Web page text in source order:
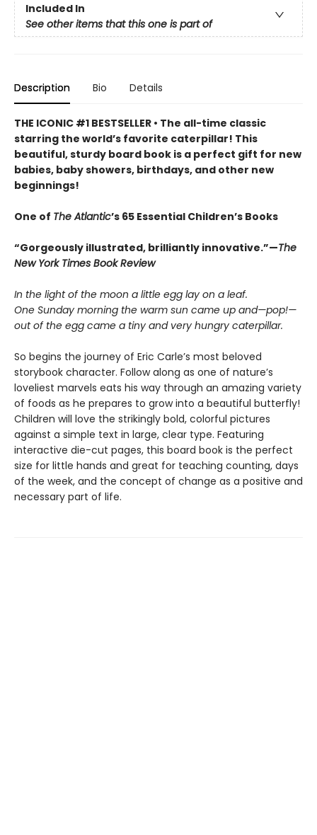
Included In
See other items that this one is part of
Description Bio Details
THE ICONIC #1 BESTSELLER • The all-time classic
starring the world’s favorite caterpillar! This
beautiful, sturdy board book is a perfect gift for new
babies, baby showers, birthdays, and other new
beginnings!
One of The Atlantic’s 65 Essential Children’s Books
“Gorgeously illustrated, brilliantly innovative.”—The
New York Times Book Review
In the light of the moon a little egg lay on a leaf.
One Sunday morning the warm sun came up and—pop!—
out of the egg came a tiny and very hungry caterpillar.
So begins the journey of Eric Carle’s most beloved
storybook character. Follow along as one of nature’s
loveliest marvels eats his way through an amazing variety
of foods as he prepares to grow into a beautiful butterfly!
Children will love the strikingly bold, colorful pictures
against a simple text in large, clear type. Featuring
interactive die-cut pages, this board book is the perfect
size for little hands and great for teaching counting, days
of the week, and the concept of change as a positive and
necessary part of life.